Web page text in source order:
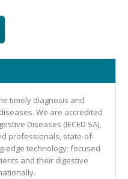
timely diagnosis and
We are accredited
Diseases (IECED SA),
professionals, state-of-
edge technology; focused
and their digestive